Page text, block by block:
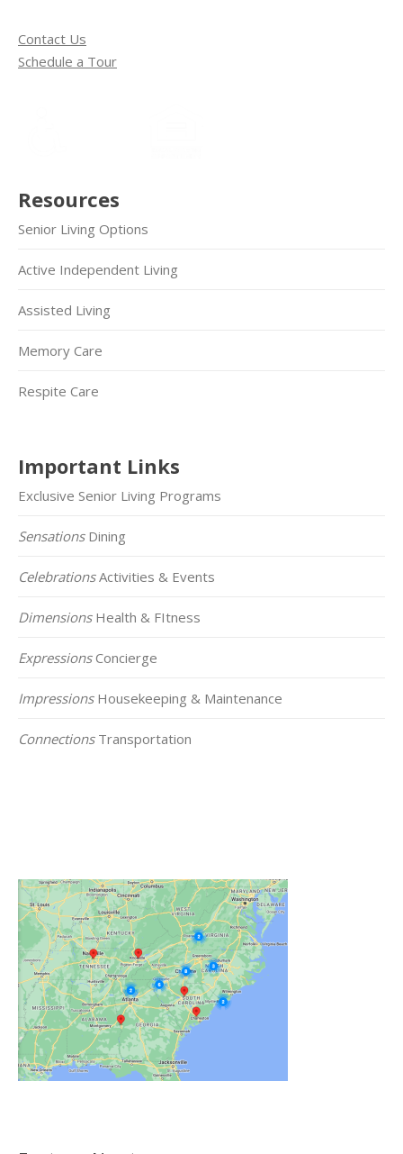
Contact Us
Schedule a Tour
Resources
Senior Living Options
Active Independent Living
Assisted Living
Memory Care
Respite Care
Important Links
Exclusive Senior Living Programs
SensationsDining
CelebrationsActivities & Events
DimensionsHealth & FItness
ExpressionsConcierge
ImpressionsHousekeeping & Maintenance
ConnectionsTransportation